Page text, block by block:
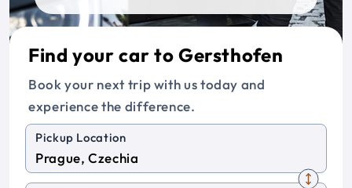
Find your car to Gersthofen
Book your next trip with us today and
experience the difference.
Pickup Location